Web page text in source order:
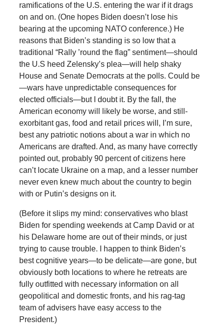
ramifications of the U.S. entering the war if it drags
on and on. (One hopes Biden doesn’t lose his
bearing at the upcoming NATO conference.) He
reasons that Biden’s standing is so low that a
traditional “Rally ’round the flag” sentiment—should
the U.S heed Zelensky’s plea—will help shaky
House and Senate Democrats at the polls. Could be
—wars have unpredictable consequences for
elected officials—but I doubt it. By the fall, the
American economy will likely be worse, and still-
exorbitant gas, food and retail prices will, I’m sure,
best any patriotic notions about a war in which no
Americans are drafted. And, as many have correctly
pointed out, probably 90 percent of citizens here
can’t locate Ukraine on a map, and a lesser number
never even knew much about the country to begin
with or Putin’s designs on it.
(Before it slips my mind: conservatives who blast
Biden for spending weekends at Camp David or at
his Delaware home are out of their minds, or just
trying to cause trouble. I happen to think Biden’s
best cognitive years—to be delicate—are gone, but
obviously both locations to where he retreats are
fully outfitted with necessary information on all
geopolitical and domestic fronts, and his rag-tag
team of advisers have easy access to the
President.)